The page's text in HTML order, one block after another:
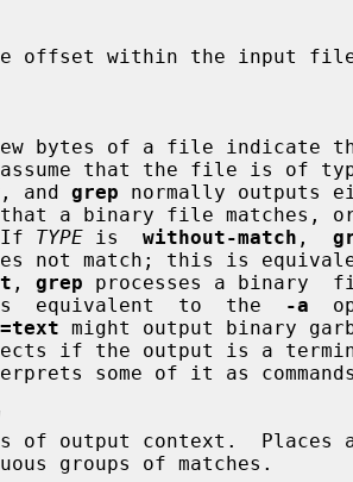
data, assume that the file is of
, and grep normally outputs
If
TYPE is without-match ,
file does not match; this is
, grep processes a
this  is  equivalent  to  the
-a
might output binary
of output context.  Places